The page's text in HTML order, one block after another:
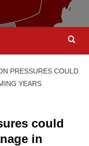
PRESSURES COULD
YEARS
could
in